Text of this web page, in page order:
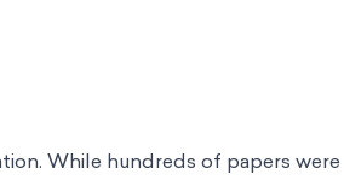
While hundreds of papers were